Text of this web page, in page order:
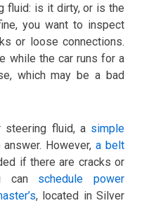
fluid: is it dirty, or is the
you want to inspect
or loose connections.
while the car runs for a
which may be a bad
steering fluid, a simple
However,a belt
if there are cracks or
can schedule power
, located in Silver